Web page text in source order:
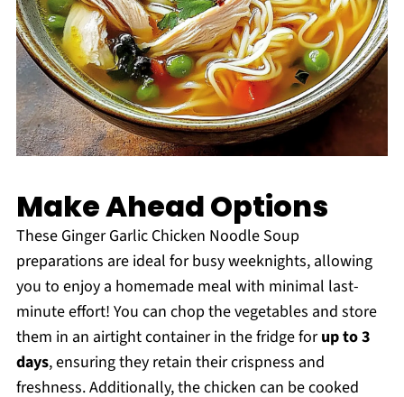
Make Ahead Options
These Ginger Garlic Chicken Noodle Soup
preparations are ideal for busy weeknights, allowing
you to enjoy a homemade meal with minimal last-
minute effort! You can chop the vegetables and store
them in an airtight container in the fridge forup to 3
days, ensuring they retain their crispness and
freshness. Additionally, the chicken can be cooked